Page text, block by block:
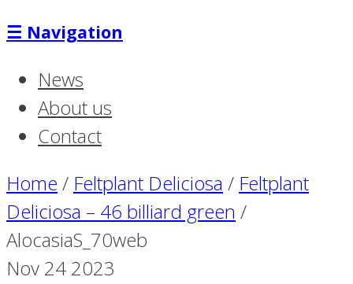
☰ Navigation
News
About us
Contact
Home / Feltplant Deliciosa / Feltplant
Deliciosa – 46 billiard green /
AlocasiaS_70web
Nov 24 2023